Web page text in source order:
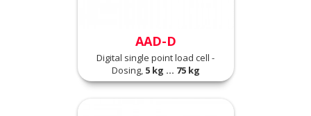
AAD-D
Digital single point load cell -
Dosing, 5 kg ... 75 kg